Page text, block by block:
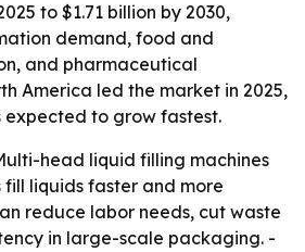
to $1.71 billion by 2030,
demand, food and
and pharmaceutical
America led the market in 2025,
expected to grow fastest.
head liquid filling machines
liquids faster and more
reduce labor needs, cut waste
in large-scale packaging. -